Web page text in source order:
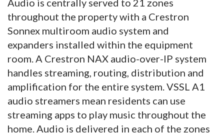
throughout the property with a Crestron
Sonnex multiroom audio system and
expanders installed within the equipment
room. A Crestron NAX audio-over-IP system
handles streaming, routing, distribution and
amplification for the entire system. VSSL A1
audio streamers mean residents can use
streaming apps to play music throughout the
home. Audio is delivered in each of the zones